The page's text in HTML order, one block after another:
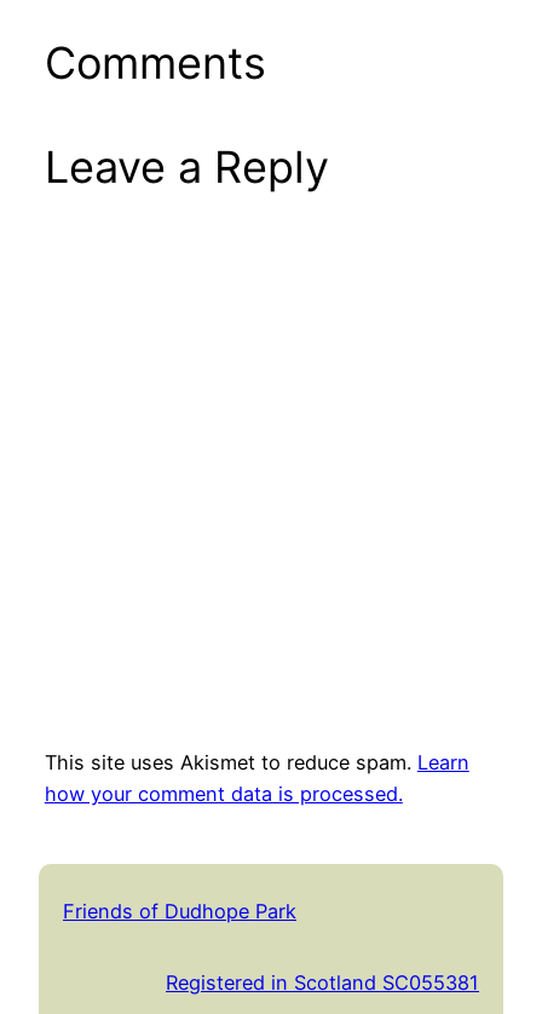
Comments
Leave a Reply
This site uses Akismet to reduce spam. Learn
how your comment data is processed.
Friends of Dudhope Park
Registered in Scotland SC055381